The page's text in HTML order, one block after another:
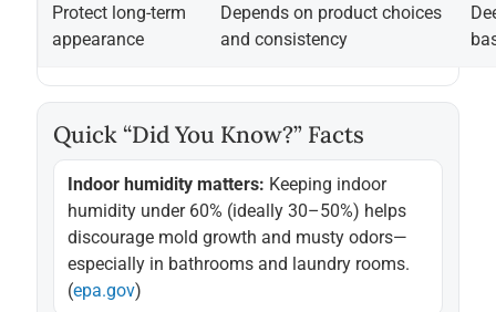
Protect long-term
appearance
Depends on product choices
and consistency
Quick “Did You Know?” Facts
Indoor humidity matters: Keeping indoor
humidity under 60% (ideally 30–50%) helps
discourage mold growth and musty odors—
especially in bathrooms and laundry rooms.
(epa.gov)